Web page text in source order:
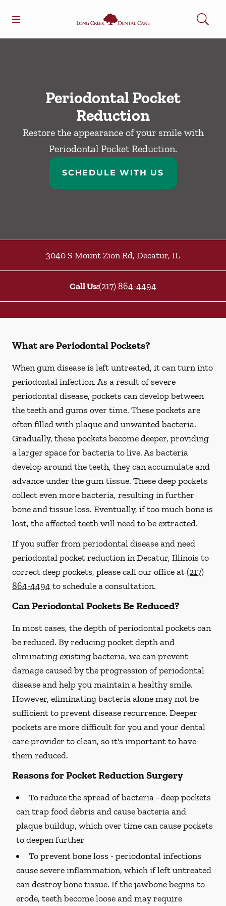
Go to Home Page
Periodontal Pocket
Reduction
Restore the appearance of your smile with
Periodontal Pocket Reduction.
SCHEDULE WITH US
3040 S Mount Zion Rd, Decatur, IL
Call Us:(217) 864-4494
What are Periodontal Pockets?
When gum disease is left untreated, it can turn into
periodontal infection. As a result of severe
periodontal disease, pockets can develop between
the teeth and gums over time. These pockets are
often filled with plaque and unwanted bacteria.
Gradually, these pockets become deeper, providing
a larger space for bacteria to live. As bacteria
develop around the teeth, they can accumulate and
advance under the gum tissue. These deep pockets
collect even more bacteria, resulting in further
bone and tissue loss. Eventually, if too much bone is
lost, the affected teeth will need to be extracted.
If you suffer from periodontal disease and need
periodontal pocket reduction in Decatur, Illinois to
correct deep pockets, please call our office at(217)
864-4494to schedule a consultation.
Can Periodontal Pockets Be Reduced?
In most cases, the depth of periodontal pockets can
be reduced. By reducing pocket depth and
eliminating existing bacteria, we can prevent
damage caused by the progression of periodontal
disease and help you maintain a healthy smile.
However, eliminating bacteria alone may not be
sufficient to prevent disease recurrence. Deeper
pockets are more difficult for you and your dental
care provider to clean, so it's important to have
them reduced.
Reasons for Pocket Reduction Surgery
To reduce the spread of bacteria -deep pockets
can trap food debris and cause bacteria and
plaque buildup, which over time can cause pockets
to deepen further
To prevent bone loss -periodontal infections
cause severe inflammation, which if left untreated
can destroy bone tissue. If the jawbone begins to
erode, teeth become loose and may require